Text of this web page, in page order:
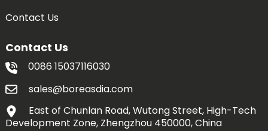
Contact Us
Contact Us
0086 15037116030
sales@boreasdia.com
East of Chunlan Road, Wutong Street, High-Tech
Development Zone, Zhengzhou 450000, China